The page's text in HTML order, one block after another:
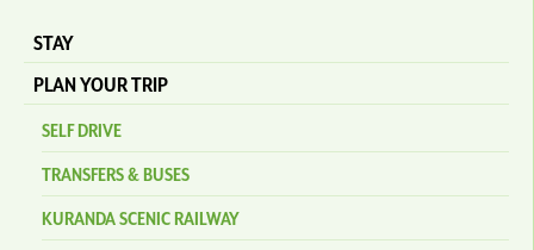
STAY
PLAN YOUR TRIP
SELF DRIVE
TRANSFERS & BUSES
KURANDA SCENIC RAILWAY